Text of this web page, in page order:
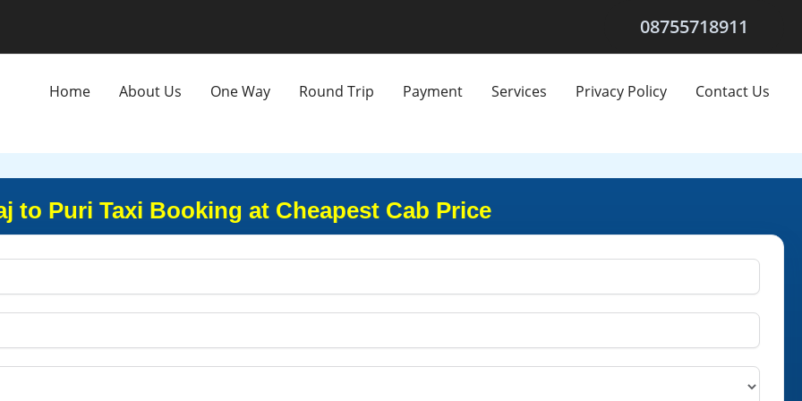
08755718911
Home About Us One Way Round Trip Payment Services Privacy Policy Contact Us
to Puri Taxi Booking at Cheapest Cab Price